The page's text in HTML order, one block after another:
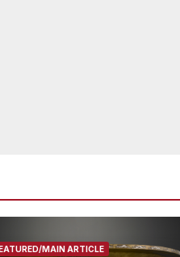
MAIN ARTICLE